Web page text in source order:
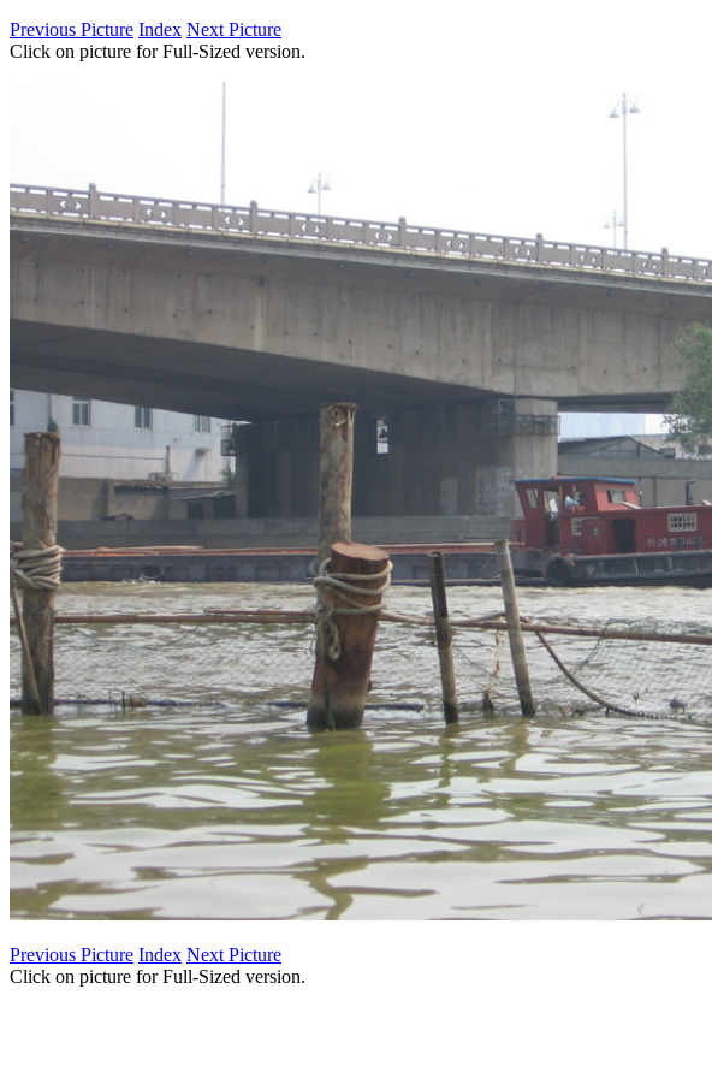
Previous Picture Index Next Picture
Click on picture for Full-Sized version.
Previous Picture Index Next Picture
Click on picture for Full-Sized version.